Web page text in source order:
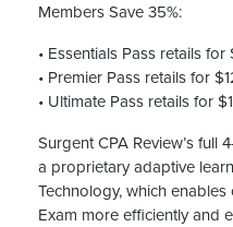
Members Save 35%:
• Essentials Pass retails
• Premier Pass retails for
• Ultimate Pass retails for
Surgent CPA Review’s
a proprietary adaptive
Technology, which
Exam more efficiently and